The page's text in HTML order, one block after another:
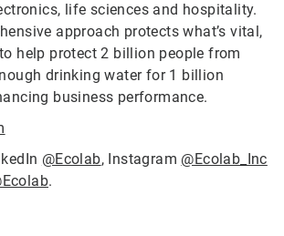
life sciences and hospitality.
approach protects what’s vital,
help protect 2 billion people from
drinking water for 1 billion
business performance.
@Ecolab, Instagram @Ecolab_Inc
.